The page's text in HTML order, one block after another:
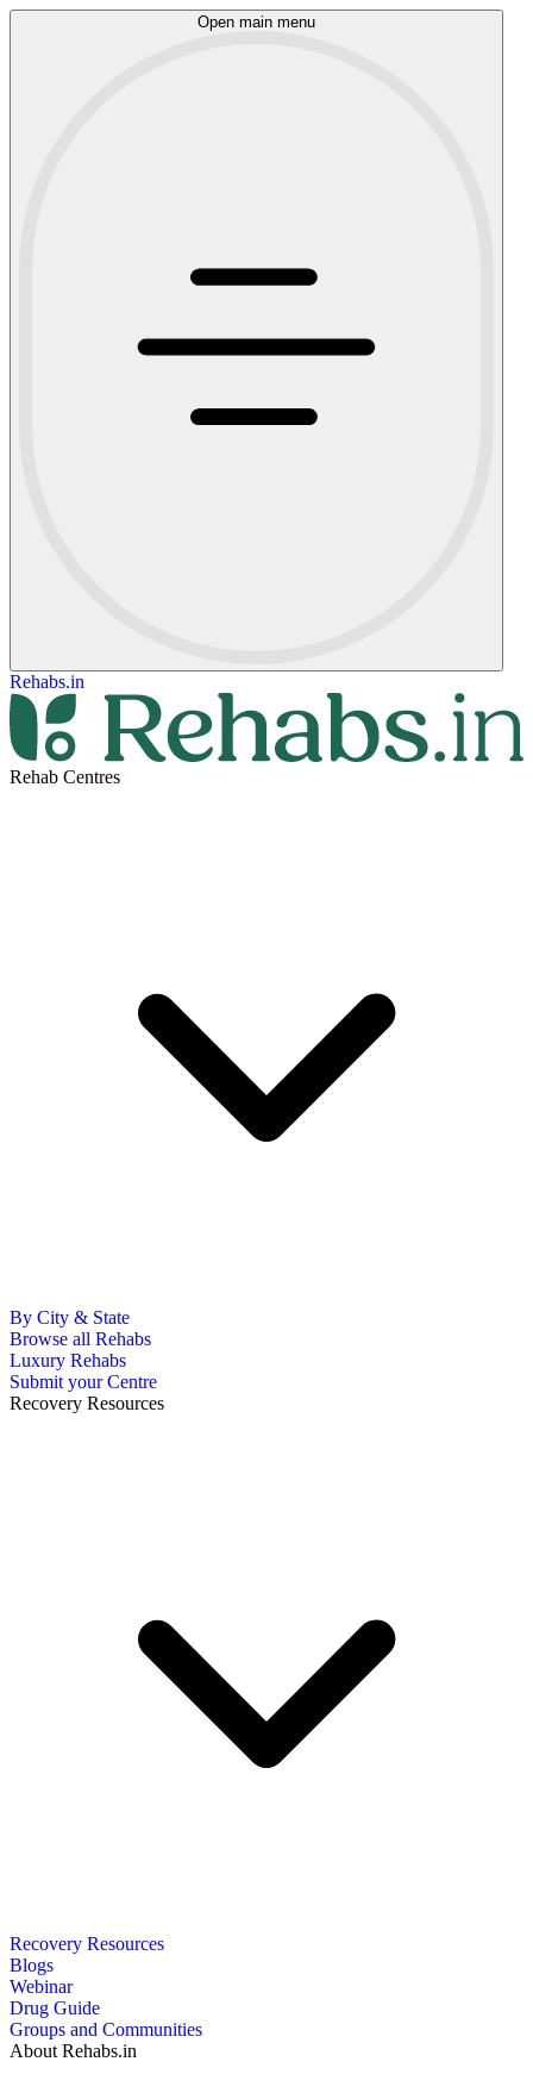
Open main menu
Rehabs.in
Rehab Centres
By City & State
Browse all Rehabs
Luxury Rehabs
Submit your Centre
Recovery Resources
Recovery Resources
Blogs
Webinar
Drug Guide
Groups and Communities
About Rehabs.in